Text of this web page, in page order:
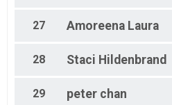
27 Amoreena Laura
28 Staci Hildenbrand
29 peter chan